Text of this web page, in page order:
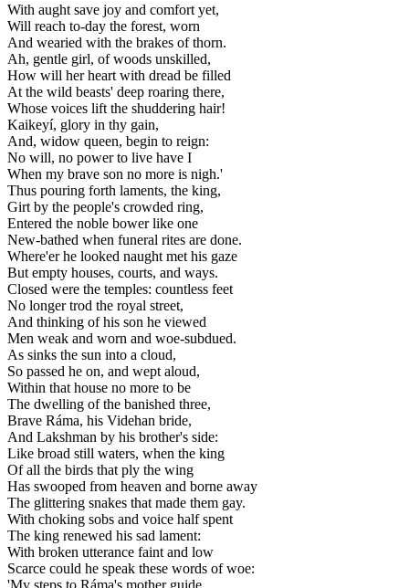
With aught save joy and comfort yet,
Will reach to-day the forest, worn
And wearied with the brakes of thorn.
Ah, gentle girl, of woods unskilled,
How will her heart with dread be filled
At the wild beasts' deep roaring there,
Whose voices lift the shuddering hair!
Kaikeyí, glory in thy gain,
And, widow queen, begin to reign:
No will, no power to live have I
When my brave son no more is nigh.'
Thus pouring forth laments, the king,
Girt by the people's crowded ring,
Entered the noble bower like one
New-bathed when funeral rites are done.
Where'er he looked naught met his gaze
But empty houses, courts, and ways.
Closed were the temples: countless feet
No longer trod the royal street,
And thinking of his son he viewed
Men weak and worn and woe-subdued.
As sinks the sun into a cloud,
So passed he on, and wept aloud,
Within that house no more to be
The dwelling of the banished three,
Brave Ráma, his Videhan bride,
And Lakshman by his brother's side:
Like broad still waters, when the king
Of all the birds that ply the wing
Has swooped from heaven and borne away
The glittering snakes that made them gay.
With choking sobs and voice half spent
The king renewed his sad lament:
With broken utterance faint and low
Scarce could he speak these words of woe:
'My steps to Ráma's mother guide,